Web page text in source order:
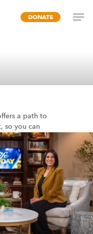
DONATE
a path to
so you can